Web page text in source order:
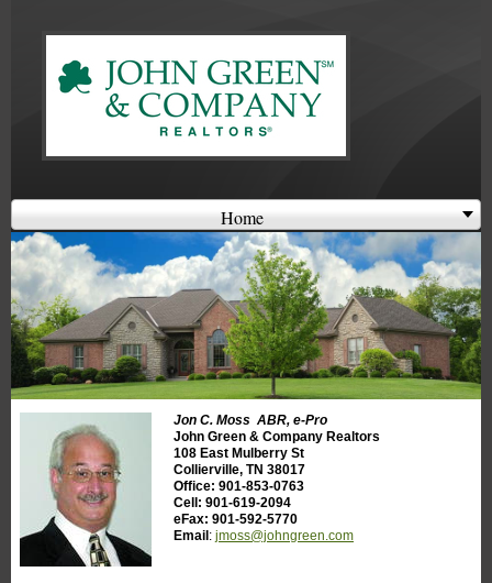
Home
Jon C. Moss ABR, e-Pro
John Green & Company Realtors
108 East Mulberry St
Collierville, TN 38017
Office: 901-853-0763
Cell: 901-619-2094
eFax: 901-592-5770
Email : jmoss@johngreen.com